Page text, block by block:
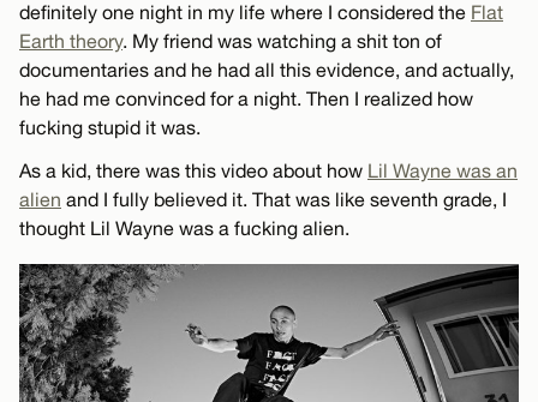
definitely one night in my life where I considered the Flat
Earth theory. My friend was watching a shit ton of
documentaries and he had all this evidence, and actually,
he had me convinced for a night. Then I realized how
fucking stupid it was.
As a kid, there was this video about how Lil Wayne was an
alien and I fully believed it. That was like seventh grade, I
thought Lil Wayne was a fucking alien.